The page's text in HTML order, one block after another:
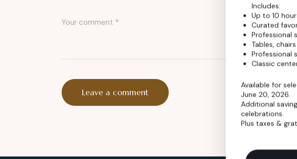
Includes:
Up to 10
Curated
Professional
Tables,
Professional
Classic
Available for
June 20, 2026.
Additional
celebrations.
Plus taxes &